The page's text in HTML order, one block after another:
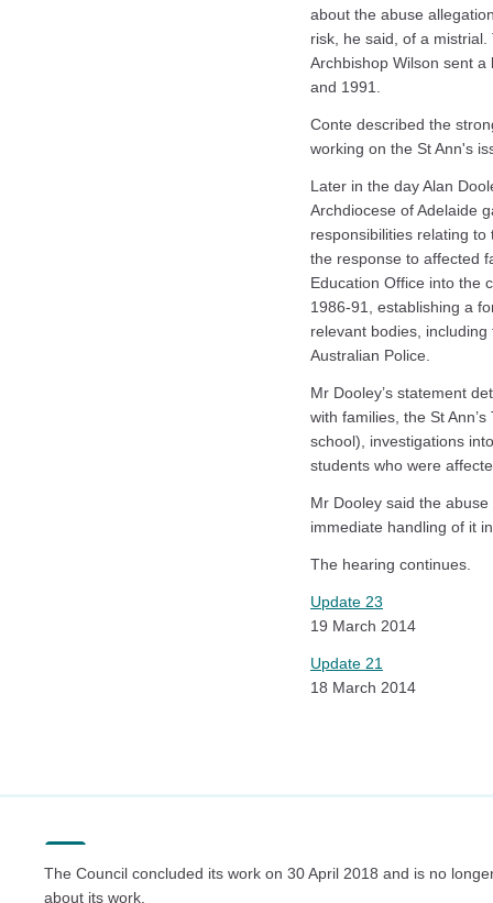
about the abuse
risk, he said, of a
Archbishop Wilson sent a
and 1991.
Conte described the
working on the St Ann's
Later in the day Alan
Archdiocese of Adelaide
responsibilities relating to
the response to affected
Education Office into the
1986-91, establishing a
relevant bodies,
Australian Police.
Mr Dooley’s statement
with families, the St
school), investigations
students who were
Mr Dooley said the
immediate handling of it
The hearing continues.
Update 23
19 March 2014
Update 21
18 March 2014
The Council concluded its work on 30 April 2018 and is no
about its work.